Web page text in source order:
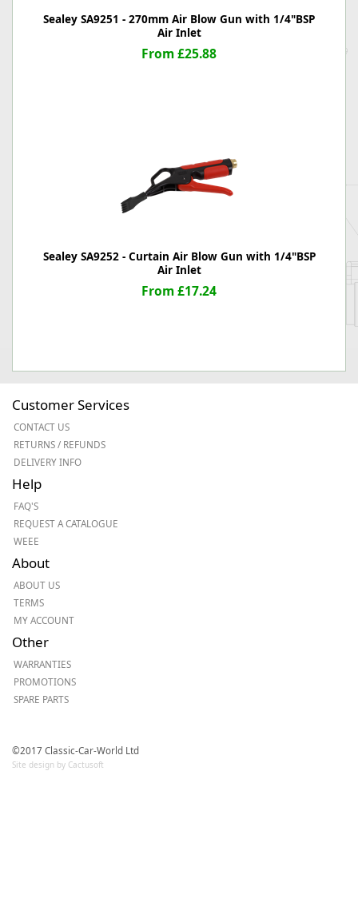
Sealey SA9251 - 270mm Air Blow Gun with 1/4"BSP
Air Inlet
From £25.88
Sealey SA9252 - Curtain Air Blow Gun with 1/4"BSP
Air Inlet
From £17.24
Customer Services
CONTACT US
RETURNS / REFUNDS
DELIVERY INFO
Help
FAQ'S
REQUEST A CATALOGUE
WEEE
About
ABOUT US
TERMS
MY ACCOUNT
Other
WARRANTIES
PROMOTIONS
SPARE PARTS
©2017 Classic-Car-World Ltd
Site design by Cactusoft